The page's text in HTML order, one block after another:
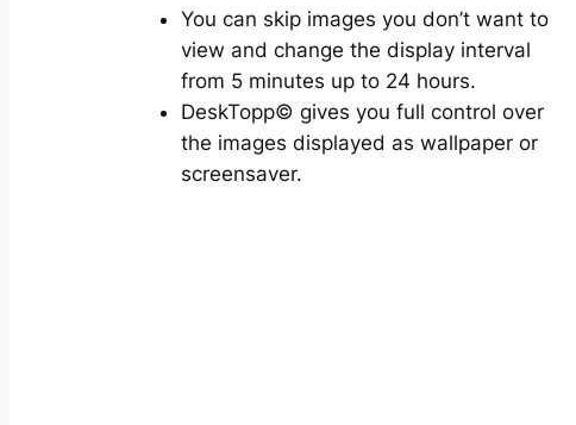
You can skip images you don’t want to
view and change the display interval
from 5 minutes up to 24 hours.
DeskTopp© gives you full control over
the images displayed as wallpaper or
screensaver.